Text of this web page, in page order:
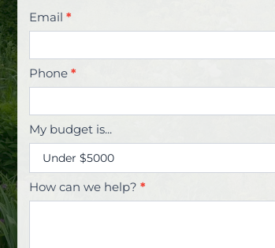
Email *
Phone *
My budget is...
How can we help? *